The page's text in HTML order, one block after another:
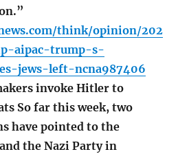
think/opinion/202
aipac-trump-s-
jews-left-ncna987406
invoke Hitler to
So far this week, two
have pointed to the
the Nazi Party in